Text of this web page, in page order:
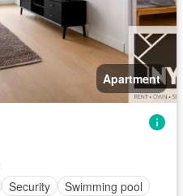
Apartment
Security Swimming pool